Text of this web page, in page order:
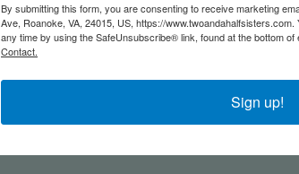
By submitting this form, you are consenting to receive marketing
Ave, Roanoke, VA, 24015, US, https://
any time by using the SafeUnsubscribe® link, found at the bottom of
Contact.
Sign up!